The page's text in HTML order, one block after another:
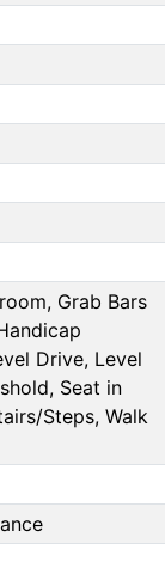
Grab Bars
Drive, Level
Seat in
Steps, Walk